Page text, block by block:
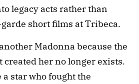
legacy acts rather than
short films at Tribeca.
Madonna because the
created her no longer exists.
star who fought the